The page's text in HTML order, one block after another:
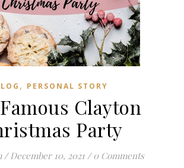
, PERSONAL STORY
Clayton
Party
/ December 10, 2021 / 0 Comments